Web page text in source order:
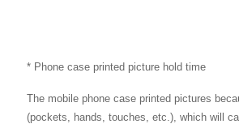
* Phone case printed picture hold time
The mobile phone case printed pictures
(pockets, hands, touches, etc.), which will